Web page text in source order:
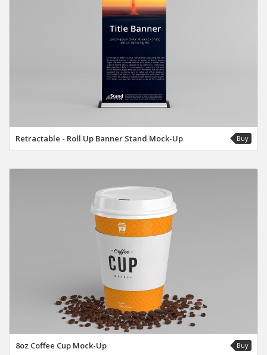
Retractable - Roll Up Banner Stand Mock-Up Buy
8oz Coffee Cup Mock-Up Buy